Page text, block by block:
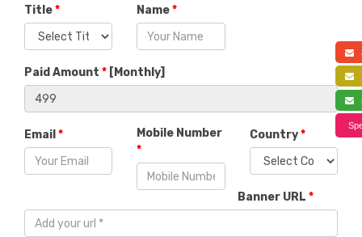
Title* Name*
Paid Amount * [ Monthly]
Email *
Mobile Number
*
Country*
Banner URL *